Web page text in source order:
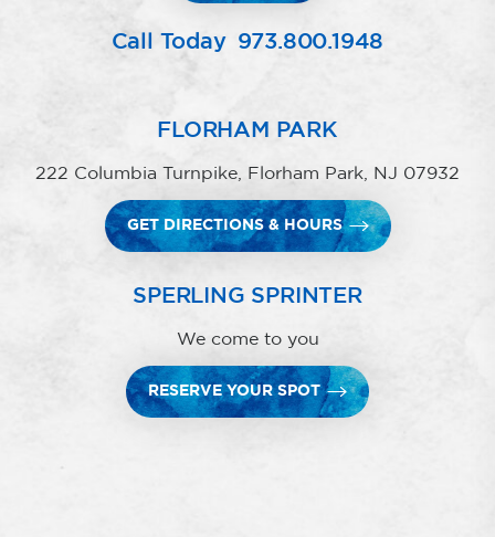
Call Today 973.800.1948
FLORHAM PARK
222 Columbia Turnpike, Florham Park, NJ 07932
GET DIRECTIONS & HOURS
SPERLING SPRINTER
We come to you
RESERVE YOUR SPOT